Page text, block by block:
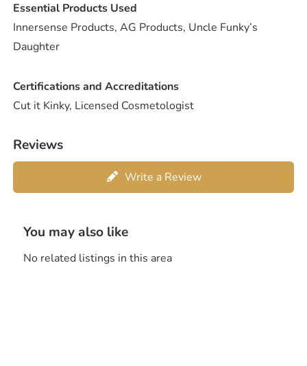
Essential Products Used
Innersense Products, AG Products, Uncle Funky’s
Daughter
Certifications and Accreditations
Cut it Kinky, Licensed Cosmetologist
Reviews
Write a Review
You may also like
No related listings in this area